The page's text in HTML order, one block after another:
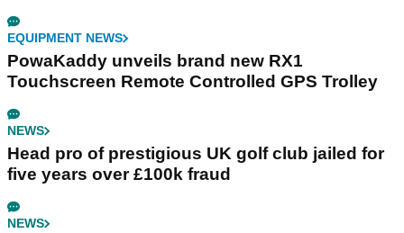
EQUIPMENT NEWS
PowaKaddy unveils brand new RX1
Touchscreen Remote Controlled GPS Trolley
NEWS
Head pro of prestigious UK golf club jailed for
five years over £100k fraud
NEWS